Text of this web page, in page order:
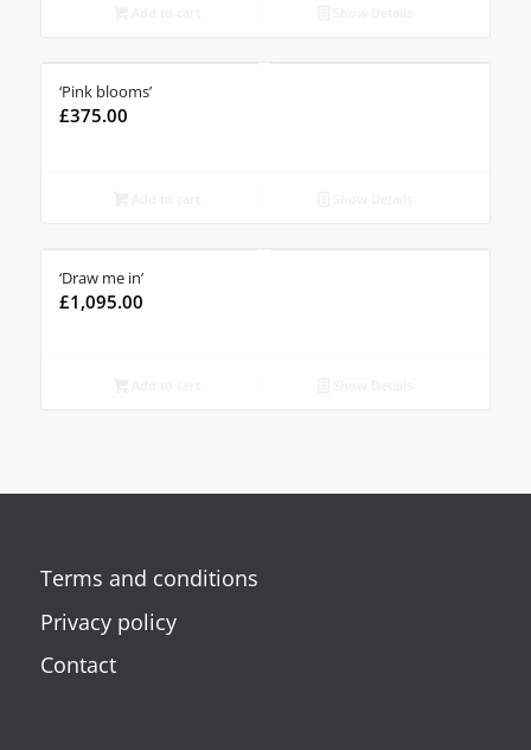
‘Pink blooms’
£375.00
‘Draw me in’
£1,095.00
Terms and conditions
Privacy policy
Contact